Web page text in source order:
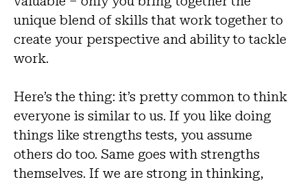
unique blend of skills that work together to
create your perspective and ability to tackle
work.
Here’s the thing: it’s pretty common to think
everyone is similar to us. If you like doing
things like strengths tests, you assume
others do too. Same goes with strengths
themselves. If we are strong in thinking,